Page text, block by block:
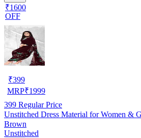
₹1600
OFF
₹399
MRP₹1999
399 Regular Price
Unstitched Dress Material for Women &
Brown
Unstitched